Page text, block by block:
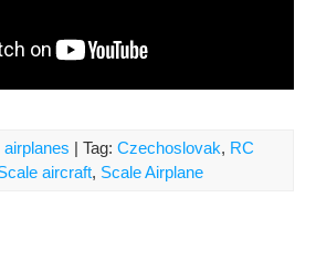
| Tag: Czechoslovak, RC
aircraft, Scale Airplane